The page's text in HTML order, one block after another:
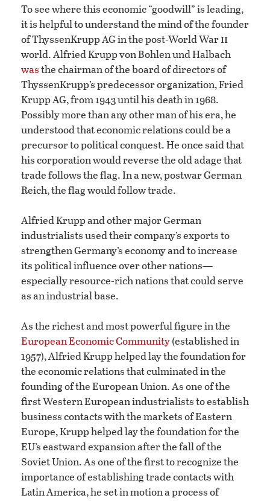
To see where this economic “goodwill” is leading,
it is helpful to understand the mind of the founder
of ThyssenKrupp AG in the post-World Warii
world. Alfried Krupp von Bohlen und Halbach
wasthe chairman of the board of directors of
ThyssenKrupp’s predecessor organization, Fried
Krupp AG, from 1943 until his death in 1968.
Possibly more than any other man of his era, he
understood that economic relations could be a
precursor to political conquest. He once said that
his corporation would reverse the old adage that
trade follows the flag. In a new, postwar German
Reich, the flag would follow trade.
Alfried Krupp and other major German
industrialists used their company’s exports to
strengthen Germany’s economy and to increase
its political influence over other nations—
especially resource-rich nations that could serve
as an industrial base.
As the richest and most powerful figure in the
European Economic Community(established in
1957), Alfried Krupp helped lay the foundation for
the economic relations that culminated in the
founding of the European Union. As one of the
first Western European industrialists to establish
business contacts with the markets of Eastern
Europe, Krupp helped lay the foundation for the
EU’s eastward expansion after the fall of the
Soviet Union. As one of the first to recognize the
importance of establishing trade contacts with
Latin America, he set in motion a process of